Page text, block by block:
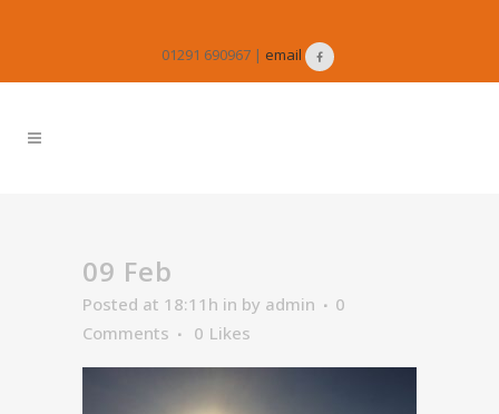
01291 690967 | email
09 Feb
Posted at 18:11h in by admin
0
Comments
0 Likes